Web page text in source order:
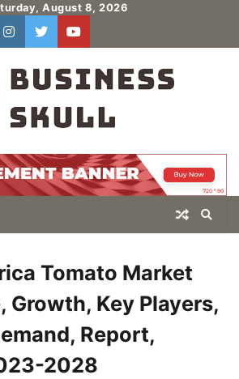
August 8, 2026
instagram
twitteryoutube
Tomato Market
Growth, Key Players,
Report,
2028